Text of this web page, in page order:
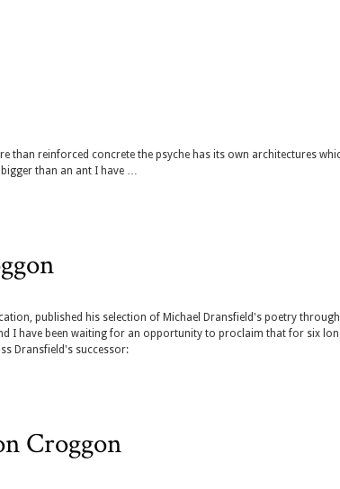
than reinforced concrete the psyche has its own architectures
than an ant I have …
published his selection of Michael Dransfield's poetry through
I have been waiting for an opportunity to proclaim that for six
Dransfield's successor:
Croggon